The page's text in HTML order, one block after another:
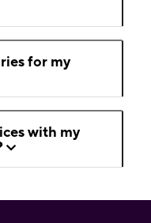
for my
with my